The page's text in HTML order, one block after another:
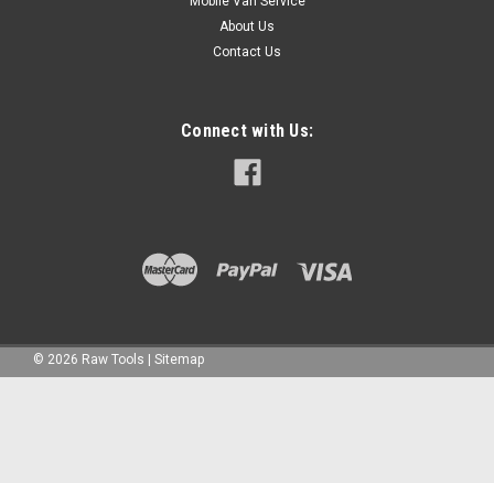
About Us
Contact Us
Connect with Us:
© 2026 Raw Tools Sitemap